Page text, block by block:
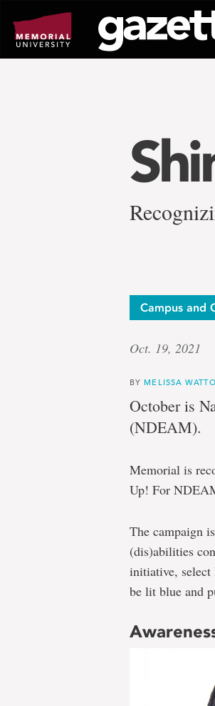
page
content
Campus and
Oct. 19, 2021
BY MELISSA
October is
(NDEAM).
Memorial is
Up! For
The campaign
(dis)abilities
initiative, select
be lit blue and